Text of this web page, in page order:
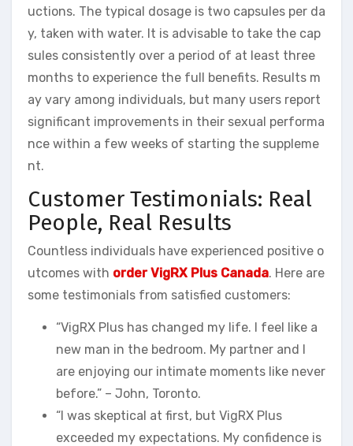
uctions. The typical dosage is two capsules per da
y, taken with water. It is advisable to take the cap
sules consistently over a period of at least three
months to experience the full benefits. Results m
ay vary among individuals, but many users report
significant improvements in their sexual performa
nce within a few weeks of starting the suppleme
nt.
Customer Testimonials: Real
People, Real Results
Countless individuals have experienced positive o
utcomes with order VigRX Plus Canada. Here are
some testimonials from satisfied customers:
“VigRX Plus has changed my life. I feel like a
new man in the bedroom. My partner and I
are enjoying our intimate moments like never
before.” – John, Toronto.
“I was skeptical at first, but VigRX Plus
exceeded my expectations. My confidence is